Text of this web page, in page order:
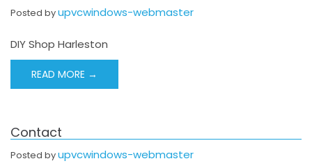
Posted byupvcwindows-webmaster
DIY Shop Harleston
READ MORE →
Contact
Posted byupvcwindows-webmaster